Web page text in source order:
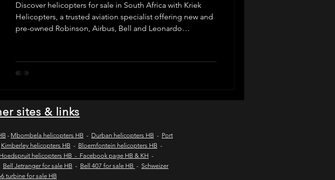
kimberley game lodges
coast flying safaris
Wild coast helicopter tours
Discover helicopters for sale in South Africa with Kriek
Helicopters, a trusted aviation specialist offering new and
pre-owned Robinson, Airbus, Bell and Leonardo
and secure transactions for private buyers and commercial
operators across Africa and worldwide.
sites & links
- Mbombela helicopters HB - Durban helicopters HB - Port
Kimberley helicopters HB - Bloemfontein helicopters HB -
Hoedspruit helicopters HB - Facebook page HB & KH -
Bell Jetranger for sale HB - Bell 407 for sale HB - Schweizer
turbine for sale HB